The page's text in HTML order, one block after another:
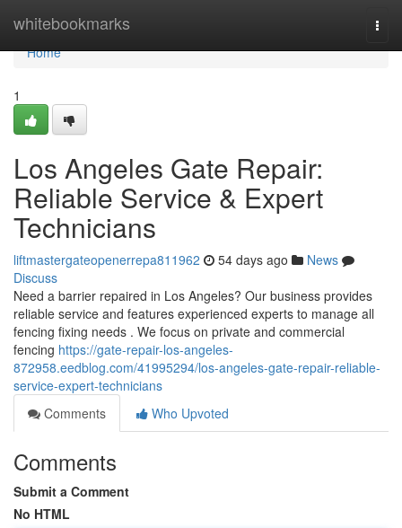
whitebookmarks
Home
Home
1
Los Angeles Gate Repair:
Reliable Service & Expert
Technicians
liftmastergateopenerrepa811962 54 days ago
News
Discuss
Need a barrier repaired in Los Angeles? Our business provides
reliable service and features experienced experts to manage all
fencing fixing needs . We focus on private and commercial
fencing https://gate-repair-los-angeles-
872958.eedblog.com/41995294/los-angeles-gate-repair-reliable-
service-expert-technicians
Comments
Who Upvoted
Comments
Submit a Comment
No HTML